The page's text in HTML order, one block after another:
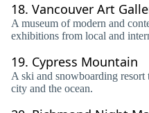
18. Vancouver Art
A museum of modern and
exhibitions from local and
19. Cypress Mountain
A ski and snowboarding
city and the ocean.